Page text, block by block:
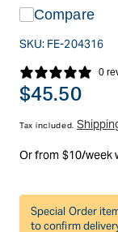
Compare
SKU: FE-204316
0
Regular
$45.50
Tax included.
Or from $10/week
Special Order
to confirm